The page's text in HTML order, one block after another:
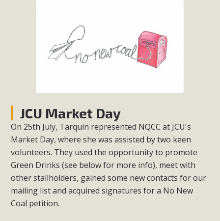
JCU Market Day
On 25th July, Tarquin represented NQCC at JCU's
Market Day, where she was assisted by two keen
volunteers. They used the opportunity to promote
Green Drinks (see below for more info), meet with
other stallholders, gained some new contacts for our
mailing list and acquired signatures for a No New
Coal petition.